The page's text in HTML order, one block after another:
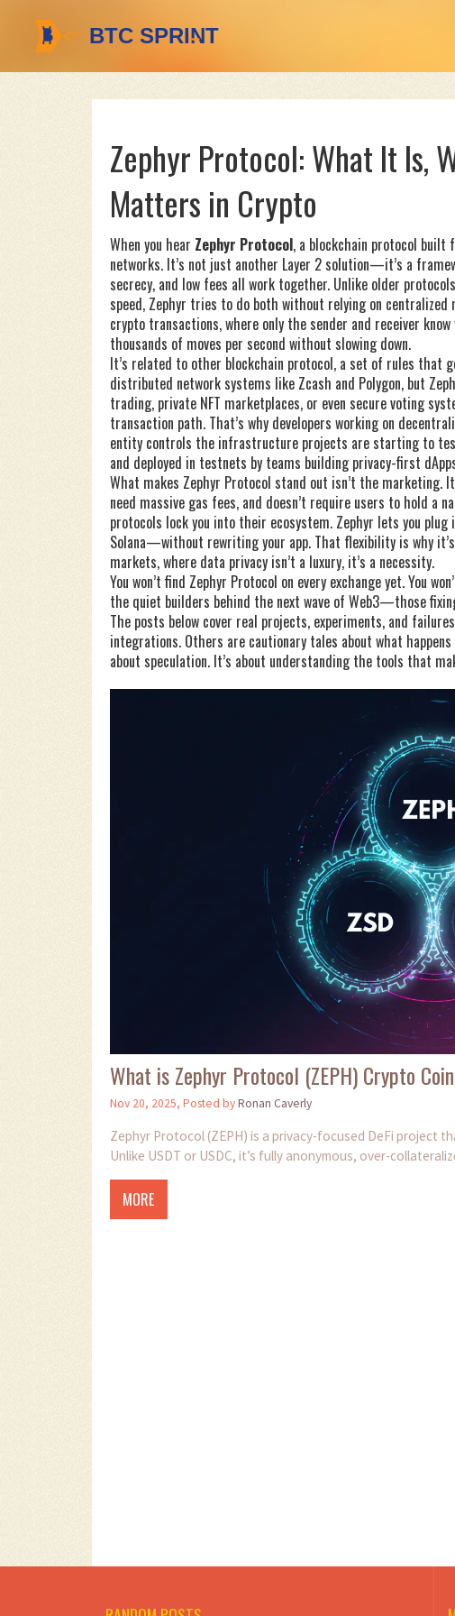
Zephyr Protocol: What It Is,
Matters in Crypto
When you hear Zephyr Protocol, a blockchain protocol built
networks. It’s not just another Layer 2 solution—it’s a
secrecy, and low fees all work together. Unlike older
speed, Zephyr tries to do both without relying on
crypto transactions, where only the sender and receiver
thousands of moves per second without slowing down.
It’s related to other blockchain protocol, a set of rules that
distributed network systems like Zcash and Polygon, but
trading, private NFT marketplaces, or even secure voting
transaction path. That’s why developers working on
entity controls the infrastructure projects are starting to
and deployed in testnets by teams building privacy-first
What makes Zephyr Protocol stand out isn’t the marketing.
need massive gas fees, and doesn’t require users to hold
protocols lock you into their ecosystem. Zephyr lets you
Solana—without rewriting your app. That flexibility is why
markets, where data privacy isn’t a luxury, it’s a necessity.
You won’t find Zephyr Protocol on every exchange yet. You
the quiet builders behind the next wave of Web3—those
The posts below cover real projects, experiments, and
integrations. Others are cautionary tales about what
about speculation. It’s about understanding the tools that
What is Zephyr Protocol (ZEPH) Crypto
Nov 20, 2025, Posted byRonan Caverly
Zephyr Protocol (ZEPH) is a privacy-focused DeFi project
Unlike USDT or USDC, it’s fully anonymous, over-
MORE